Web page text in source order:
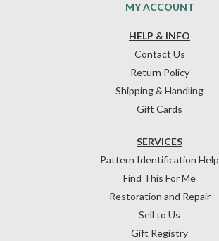
HELP & INFO
Contact Us
Return Policy
Shipping & Handling
Gift Cards
SERVICES
Pattern Identification Help
Find This For Me
Restoration and Repair
Sell to Us
Gift Registry
MY ACCOUNT